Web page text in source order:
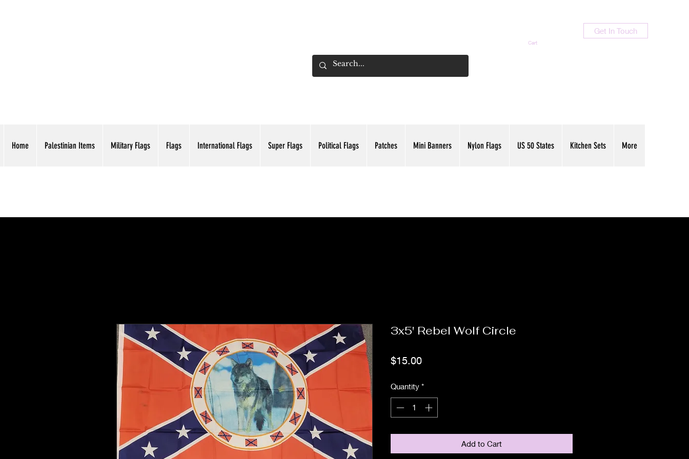
Cart
Get In Touch
Home Palestinian Items Military Flags Flags International Flags Super Flags Political Flags Patches Mini Banners Nylon Flags US 50 States Kitchen Sets More
3x5' Rebel Wolf Circle
$15.00Price
Quantity *
Add to Cart